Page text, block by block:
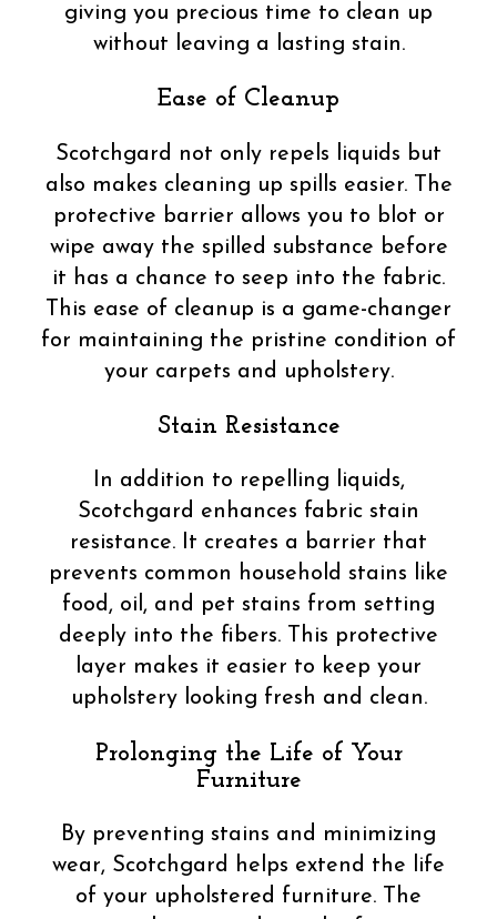
giving you precious time to clean up
without leaving a lasting stain.
Ease of Cleanup
Scotchgard not only repels liquids but
also makes cleaning up spills easier. The
protective barrier allows you to blot or
wipe away the spilled substance before
it has a chance to seep into the fabric.
This ease of cleanup is a game-changer
for maintaining the pristine condition of
your carpets and upholstery.
Stain Resistance
In addition to repelling liquids,
Scotchgard enhances fabric stain
resistance. It creates a barrier that
prevents common household stains like
food, oil, and pet stains from setting
deeply into the fibers. This protective
layer makes it easier to keep your
upholstery looking fresh and clean.
Prolonging the Life of Your
Furniture
By preventing stains and minimizing
wear, Scotchgard helps extend the life
of your upholstered furniture. The